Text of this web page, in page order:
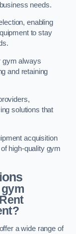
needs.
enabling
to stay
gym always
and retaining
solutions that
acquisition
high-quality gym
a wide range of